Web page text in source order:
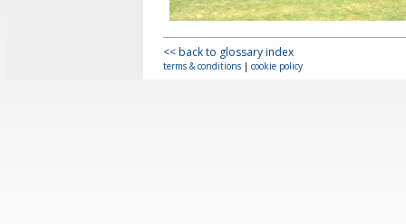
<< back to glossary index
terms & conditions | cookie policy